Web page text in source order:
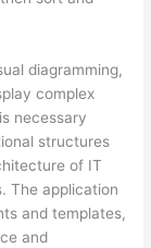
diagramming,
complex
necessary
structures
of IT
The application
and templates,
and